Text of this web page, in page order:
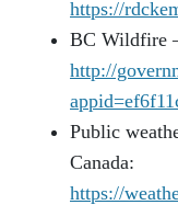
https://
BC Wildfire
http://
Public
Canada:
https://